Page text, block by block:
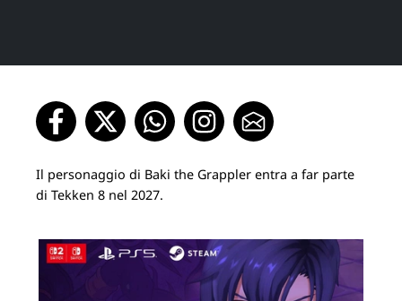
Il personaggio di Baki the Grappler entra a far parte
di Tekken 8 nel 2027.